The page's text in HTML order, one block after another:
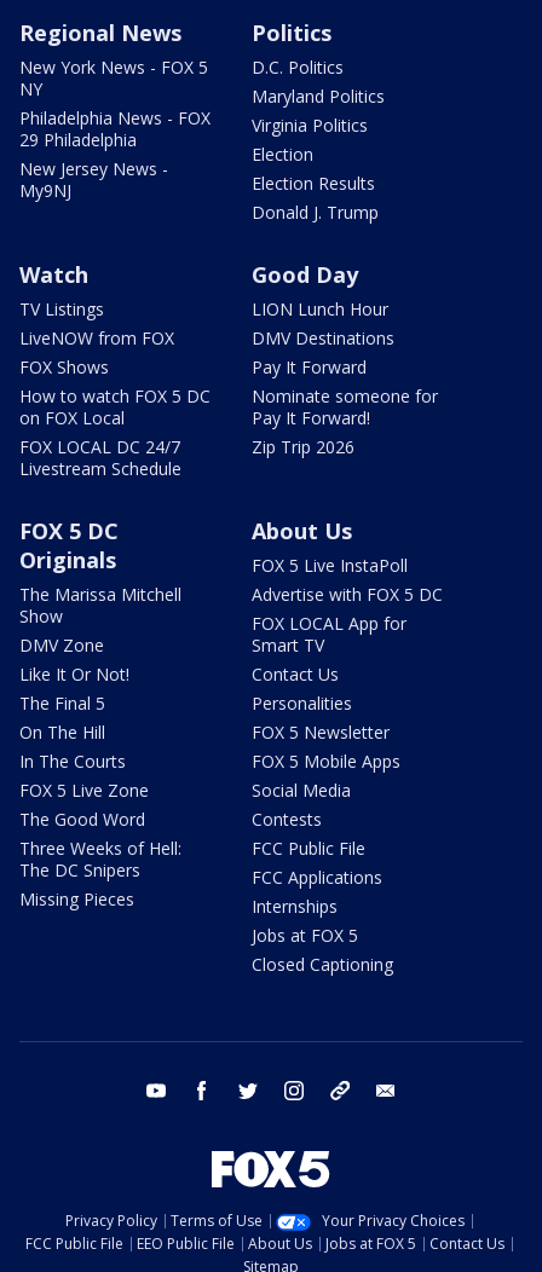
Regional News
New York News - FOX 5
NY
Philadelphia News - FOX
29 Philadelphia
New Jersey News -
My9NJ
Politics
D.C. Politics
Maryland Politics
Virginia Politics
Election
Election Results
Donald J. Trump
Watch
TV Listings
LiveNOW from FOX
FOX Shows
How to watch FOX 5 DC
on FOX Local
FOX LOCAL DC 24/7
Livestream Schedule
Good Day
LION Lunch Hour
DMV Destinations
Pay It Forward
Nominate someone for
Pay It Forward!
Zip Trip 2026
FOX 5 DC
Originals
The Marissa Mitchell
Show
DMV Zone
Like It Or Not!
The Final 5
On The Hill
In The Courts
FOX 5 Live Zone
The Good Word
Three Weeks of Hell:
The DC Snipers
Missing Pieces
About Us
FOX 5 Live InstaPoll
Advertise with FOX 5 DC
FOX LOCAL App for
Smart TV
Contact Us
Personalities
FOX 5 Newsletter
FOX 5 Mobile Apps
Social Media
Contests
FCC Public File
FCC Applications
Internships
Jobs at FOX 5
Closed Captioning
youtube facebook twitter instagram tiktok
Privacy Policy Terms of Use
Your Privacy Choices
FCC Public File
EEO Public File About Us Jobs at FOX 5
Contact Us
Sitemap